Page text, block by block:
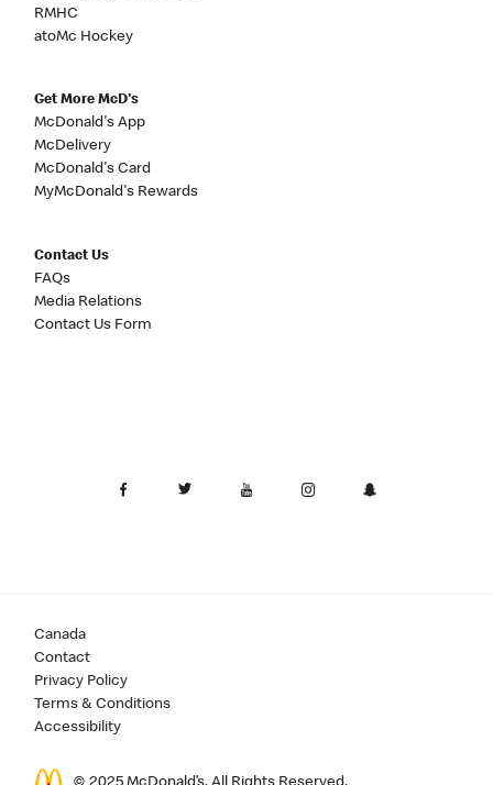
RMHC
atoMc Hockey
Get More McD's
McDonald's App
McDelivery
McDonald's Card
MyMcDonald's Rewards
Contact Us
FAQs
Media Relations
Contact Us Form
Canada
Contact
Privacy Policy
Terms & Conditions
Accessibility